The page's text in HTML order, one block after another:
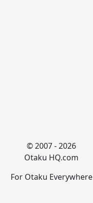
© 2007 - 2026
Otaku HQ.com
For Otaku Everywhere